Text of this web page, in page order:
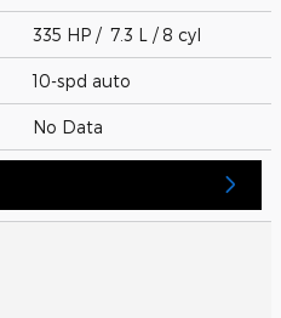
335 HP / 7.3 L / 8 cyl
10-spd auto
No Data